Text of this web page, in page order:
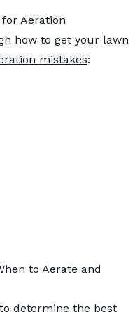
Aeration
how to get your lawn
mistakes:
to Aerate and
determine the best